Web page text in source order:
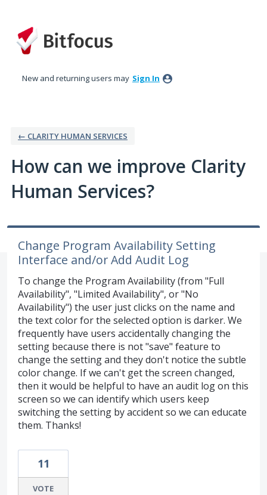
to
content
New and returning users may Sign In
← CLARITY HUMAN SERVICES
How can we improve Clarity
Human Services?
Change Program Availability Setting
Interface and/or Add Audit Log
To change the Program Availability (from "Full
Availability", "Limited Availability", or "No
Availability") the user just clicks on the name and
the text color for the selected option is darker. We
frequently have users accidentally changing the
setting because there is not "save" feature to
change the setting and they don't notice the subtle
color change. If we can't get the screen changed,
then it would be helpful to have an audit log on this
screen so we can identify which users keep
switching the setting by accident so we can educate
them. Thanks!
11
VOTE